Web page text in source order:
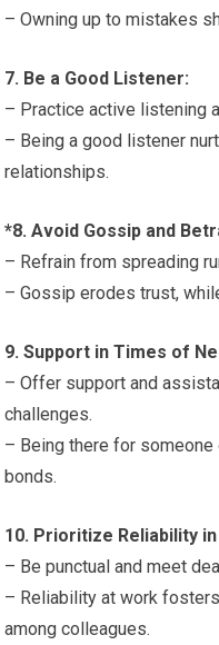
– Owning up to mistakes
7. Be a Good Listener:
– Practice active listening
– Being a good listener
relationships.
*8. Avoid Gossip and
– Refrain from spreading
– Gossip erodes trust,
9. Support in Times of
– Offer support and
challenges.
– Being there for
bonds.
10. Prioritize Reliability
– Be punctual and meet
– Reliability at work
among colleagues.